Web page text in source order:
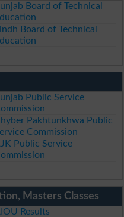
Board of Technical
Board of Technical
Public Service
Pakhtunkhwa Public
Commission
Public Service
Masters Classes
Results